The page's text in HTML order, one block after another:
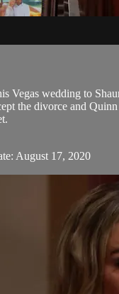
Vegas wedding to
the divorce and
August 17, 2020